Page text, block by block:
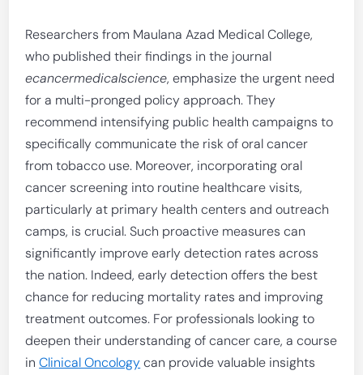
Researchers from Maulana Azad Medical College,
who published their findings in the journal
ecancermedicalscience, emphasize the urgent need
for a multi-pronged policy approach. They
recommend intensifying public health campaigns to
specifically communicate the risk of oral cancer
from tobacco use. Moreover, incorporating oral
cancer screening into routine healthcare visits,
particularly at primary health centers and outreach
camps, is crucial. Such proactive measures can
significantly improve early detection rates across
the nation. Indeed, early detection offers the best
chance for reducing mortality rates and improving
treatment outcomes. For professionals looking to
deepen their understanding of cancer care, a course
inClinical Oncologycan provide valuable insights